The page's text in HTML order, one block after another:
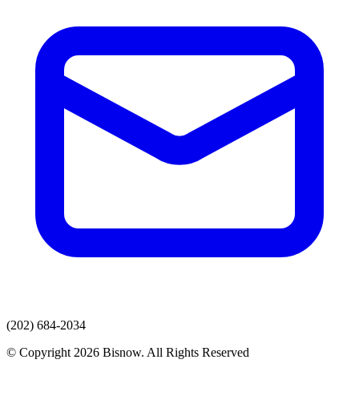
(202) 684-2034
© Copyright 2026 Bisnow. All Rights Reserved